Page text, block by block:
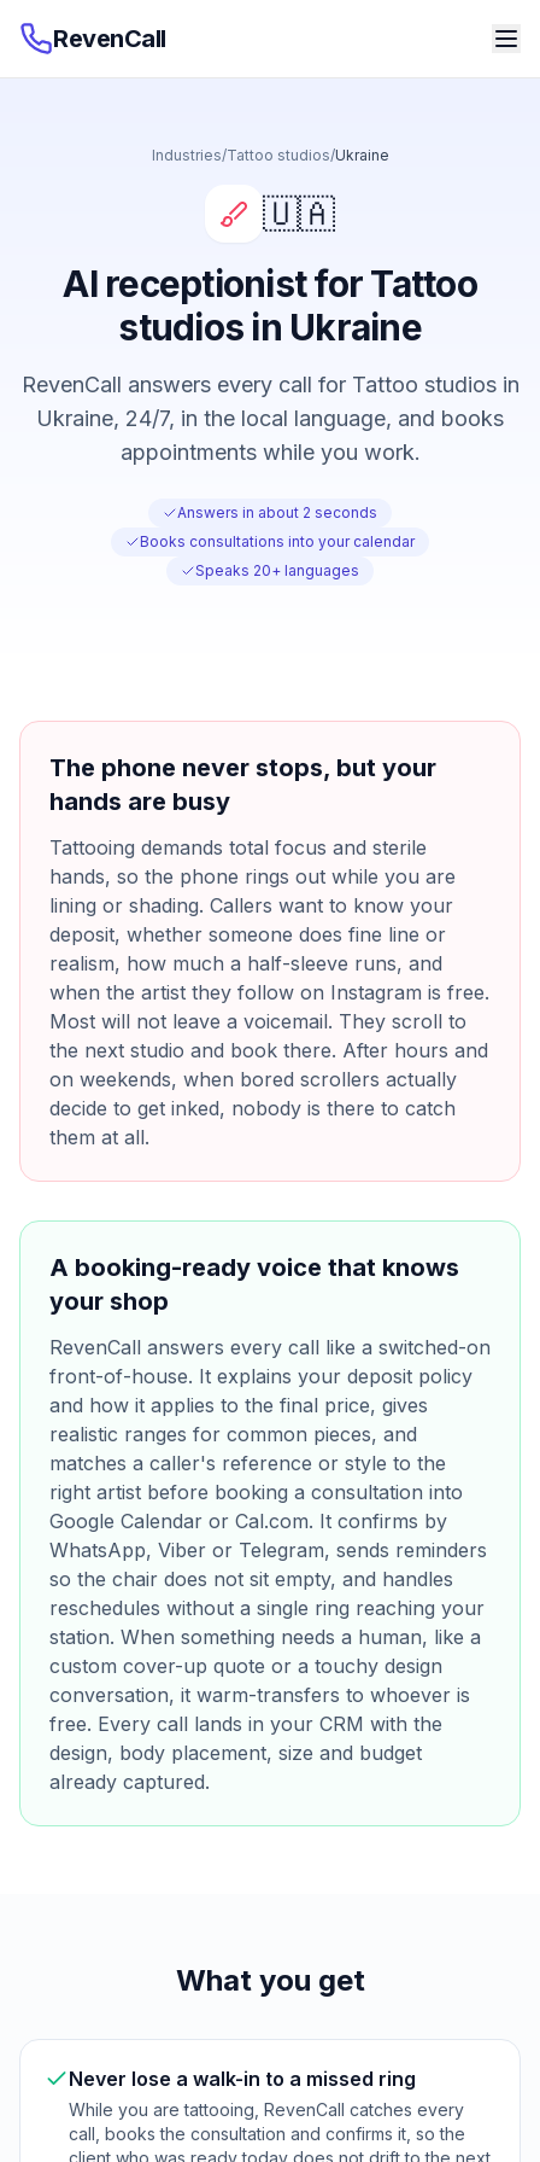
RevenCall
Industries/Tattoo studios/Ukraine
🇺🇦
AI receptionist for Tattoo
studios in Ukraine
RevenCall answers every call for Tattoo studios in
Ukraine, 24/7, in the local language, and books
appointments while you work.
Answers in about 2 seconds
Books consultations into your calendar
Speaks 20+ languages
The phone never stops, but your
hands are busy
Tattooing demands total focus and sterile
hands, so the phone rings out while you are
lining or shading. Callers want to know your
deposit, whether someone does fine line or
realism, how much a half-sleeve runs, and
when the artist they follow on Instagram is free.
Most will not leave a voicemail. They scroll to
the next studio and book there. After hours and
on weekends, when bored scrollers actually
decide to get inked, nobody is there to catch
them at all.
A booking-ready voice that knows
your shop
RevenCall answers every call like a switched-on
front-of-house. It explains your deposit policy
and how it applies to the final price, gives
realistic ranges for common pieces, and
matches a caller's reference or style to the
right artist before booking a consultation into
Google Calendar or Cal.com. It confirms by
WhatsApp, Viber or Telegram, sends reminders
so the chair does not sit empty, and handles
reschedules without a single ring reaching your
station. When something needs a human, like a
custom cover-up quote or a touchy design
conversation, it warm-transfers to whoever is
free. Every call lands in your CRM with the
design, body placement, size and budget
already captured.
What you get
Never lose a walk-in to a missed ring
While you are tattooing, RevenCall catches every
call, books the consultation and confirms it, so the
client who was ready today does not drift to the next